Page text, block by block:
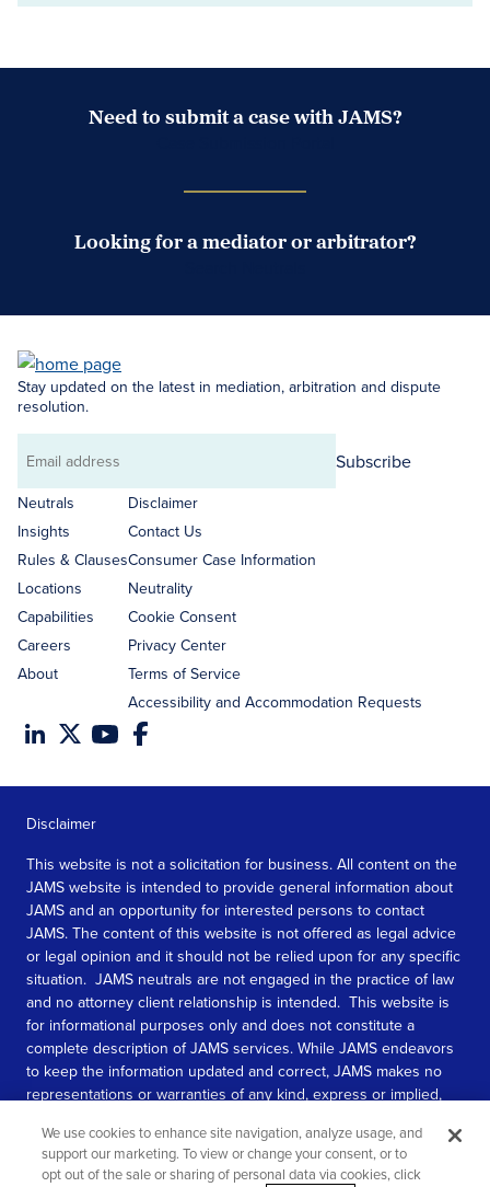
Need to submit a case with JAMS?
Looking for a mediator or arbitrator?
Stay updated on the latest in mediation, arbitration and dispute
resolution.
Email
address
Subscribe
Neutrals
Insights
Rules & Clauses
Locations
Capabilities
Careers
About
Disclaimer
Contact Us
Consumer Case Information
Neutrality
Cookie Consent
Privacy Center
Terms of Service
Accessibility and Accommodation Requests
Disclaimer
This website is not a solicitation for business. All content on the
JAMS website is intended to provide general information about
JAMS and an opportunity for interested persons to contact
JAMS. The content of this website is not offered as legal advice
or legal opinion and it should not be relied upon for any specific
situation. JAMS neutrals are not engaged in the practice of law
and no attorney client relationship is intended. This website is
for informational purposes only and does not constitute a
complete description of JAMS services. While JAMS endeavors
to keep the information updated and correct, JAMS makes no
representations or warranties of any kind, express or implied,
information contained in this website.
SEE MORE
We use cookies to enhance site navigation, analyze usage, and
support our marketing. To view or change your consent, or to
opt out of the sale or sharing of personal data via cookies, click